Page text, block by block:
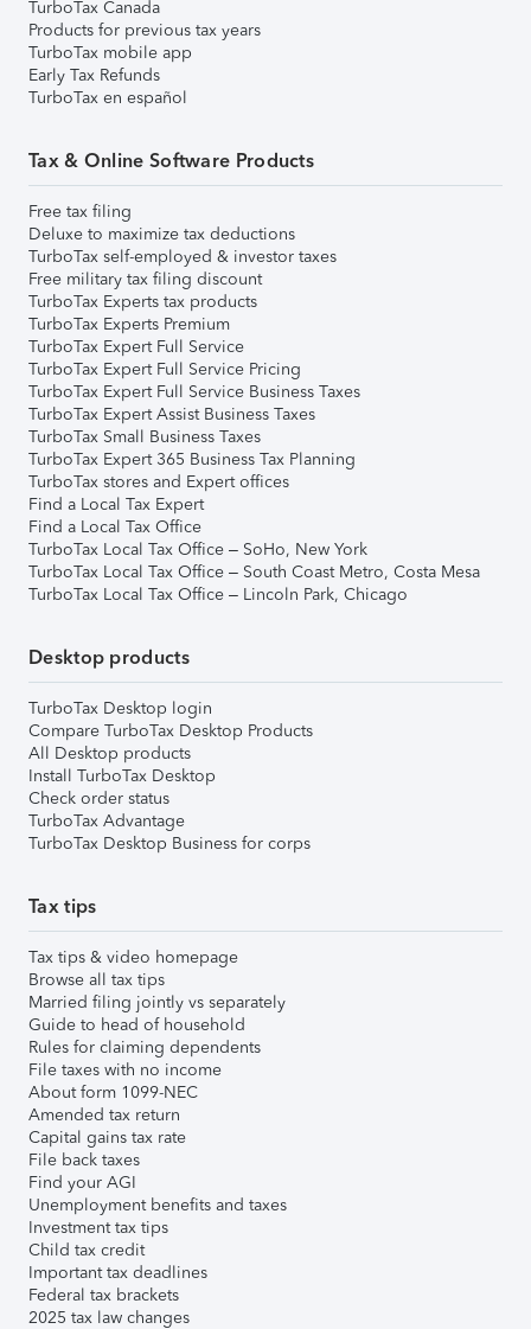
TurboTax Canada
Products for previous tax years
TurboTax mobile app
Early Tax Refunds
TurboTax en español
Tax & Online Software Products
Free tax filing
Deluxe to maximize tax deductions
TurboTax self-employed & investor taxes
Free military tax filing discount
TurboTax Experts tax products
TurboTax Experts Premium
TurboTax Expert Full Service
TurboTax Expert Full Service Pricing
TurboTax Expert Full Service Business Taxes
TurboTax Expert Assist Business Taxes
TurboTax Small Business Taxes
TurboTax Expert 365 Business Tax Planning
TurboTax stores and Expert offices
Find a Local Tax Expert
Find a Local Tax Office
TurboTax Local Tax Office – SoHo, New York
TurboTax Local Tax Office – South Coast Metro, Costa Mesa
TurboTax Local Tax Office – Lincoln Park, Chicago
Desktop products
TurboTax Desktop login
Compare TurboTax Desktop Products
All Desktop products
Install TurboTax Desktop
Check order status
TurboTax Advantage
TurboTax Desktop Business for corps
Tax tips
Tax tips & video homepage
Browse all tax tips
Married filing jointly vs separately
Guide to head of household
Rules for claiming dependents
File taxes with no income
About form 1099-NEC
Amended tax return
Capital gains tax rate
File back taxes
Find your AGI
Unemployment benefits and taxes
Investment tax tips
Child tax credit
Important tax deadlines
Federal tax brackets
2025 tax law changes